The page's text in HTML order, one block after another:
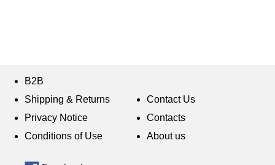
B2B
Shipping & Returns
Privacy Notice
Conditions of Use
Contact Us
Contacts
About us